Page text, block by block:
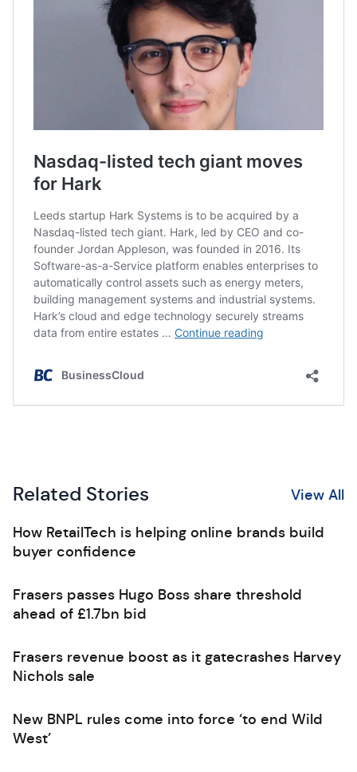
Related Stories View All
How RetailTech is helping online brands build
buyer confidence
Frasers passes Hugo Boss share threshold
ahead of £1.7bn bid
Frasers revenue boost as it gatecrashes Harvey
Nichols sale
New BNPL rules come into force ‘to end Wild
West’